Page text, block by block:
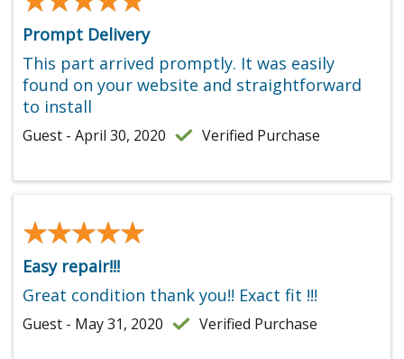
Prompt Delivery
This part arrived promptly. It was easily
found on your website and straightforward
to install
Guest - April 30, 2020 Verified Purchase
★★★★★
★★★★★
Easy repair!!!
Great condition thank you!! Exact fit !!!
Guest - May 31, 2020 Verified Purchase